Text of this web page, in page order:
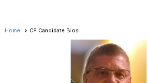
Home CP Candidate Bios